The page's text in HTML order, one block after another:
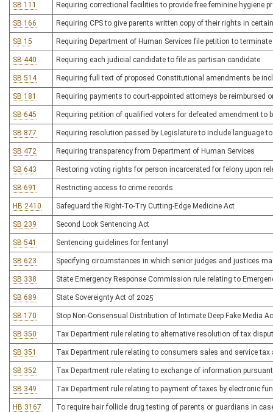
SB 111 Requiring correctional facilities to provide free feminine hygiene
SB 166 Requiring CPS to give parents written copy of their rights in
SB 15 Requiring Department of Human Services file petition to
SB 440 Requiring each judicial candidate to file as partisan candidate
SB 514 Requiring full text of proposed Constitutional amendments be
SB 181 Requiring payments to court-appointed attorneys be
SB 645 Requiring petition of qualified voters for defeated amendment to
SB 877 Requiring resolution passed by Legislature to include language
SB 472 Requiring transparency from Department of Human Services
SB 643 Restoring voting rights for person incarcerated for felony upon
SB 691 Restricting access to crime records
HB 2410 Safeguard the Right-To-Try Cutting-Edge Medicine Act
SB 239 Second Look Sentencing Act
SB 541 Sentencing guidelines for fentanyl
SB 623 Specifying circumstances in which senior judges and justices
SB 338 State Emergency Response Commission rule relating to
SB 689 State Sovereignty Act of 2025
SB 170 Stop Non-Consensual Distribution of Intimate Deep Fake Media
SB 350 Tax Department rule relating to alternative resolution of tax
SB 351 Tax Department rule relating to consumers sales and service tax
SB 352 Tax Department rule relating to exchange of information
SB 349 Tax Department rule relating to payment of taxes by electronic
HB 3167 To require hair follicle drug testing of parents or guardians in